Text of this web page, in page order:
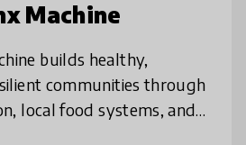
Machine
builds healthy,
communities through
local food systems, and